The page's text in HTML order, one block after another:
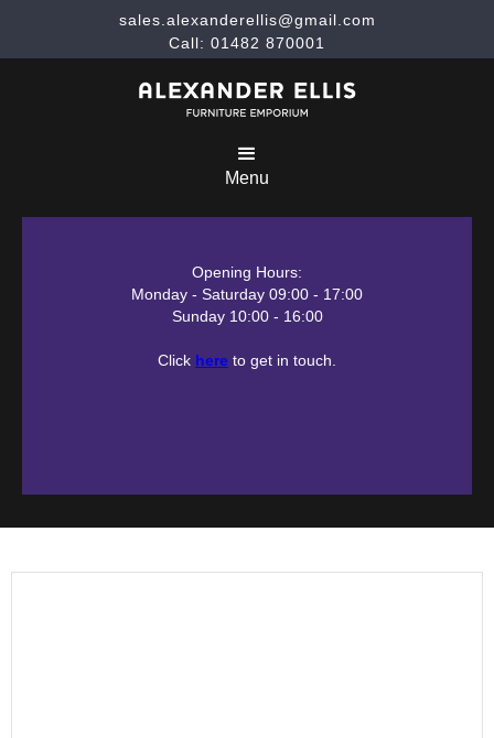
sales.alexanderellis@gmail.com
Call: 01482 870001
Menu
Opening Hours:
Monday - Saturday 09:00 - 17:00
Sunday 10:00 - 16:00
Click here to get in touch.